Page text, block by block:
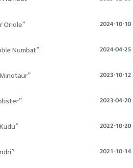
Oriole” 2024-10-10
Numbat” 2024-04-25
2023-10-12
2023-04-20
2022-10-20
2021-10-14